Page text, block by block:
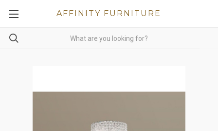
AFFINITY FURNITURE